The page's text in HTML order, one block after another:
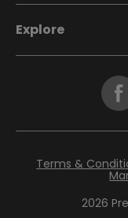
Explore
2026
Terms &